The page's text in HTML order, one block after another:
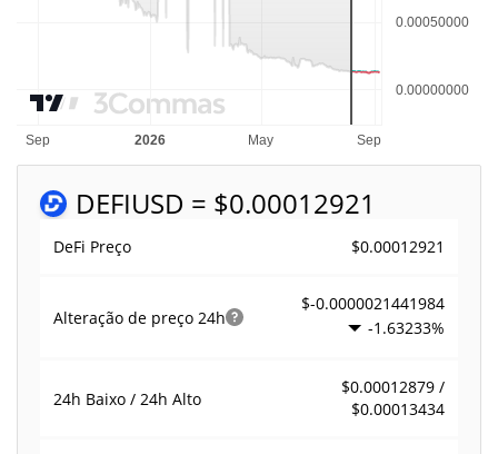
DEFIUSD = $0.00012921
DeFi Preço $0.00012921
Alteração de preço 24h
$-0.0000021441984
-1.63233%
24h Baixo / 24h Alto
$0.00012879 /
$0.00013434